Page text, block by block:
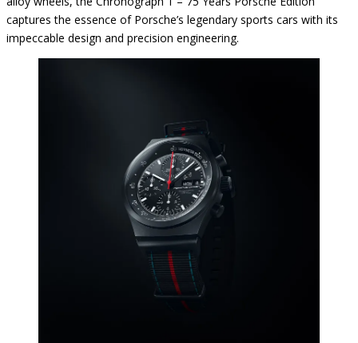
captures the essence of Porsche’s legendary sports cars with its
impeccable design and precision engineering.